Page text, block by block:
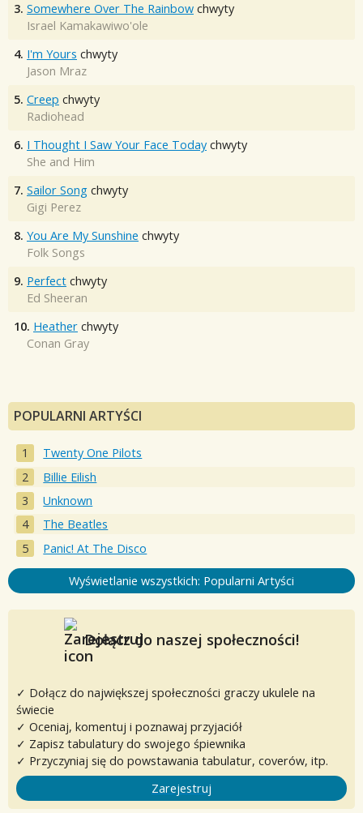
3. Somewhere Over The Rainbow chwyty
Israel Kamakawiwo'ole
4. I'm Yours chwyty
Jason Mraz
5. Creep chwyty
Radiohead
6. I Thought I Saw Your Face Today chwyty
She and Him
7. Sailor Song chwyty
Gigi Perez
8. You Are My Sunshine chwyty
Folk Songs
9. Perfect chwyty
Ed Sheeran
10. Heather chwyty
Conan Gray
POPULARNI ARTYŚCI
Twenty One Pilots
Billie Eilish
Unknown
The Beatles
Panic! At The Disco
Wyświetlanie wszystkich: Popularni Artyści
Dołącz do naszej społeczności!
✓ Dołącz do największej społeczności graczy ukulele na
świecie
✓ Oceniaj, komentuj i poznawaj przyjaciół
✓ Zapisz tabulatury do swojego śpiewnika
✓ Przyczyniaj się do powstawania tabulatur, coverów, itp.
Zarejestruj